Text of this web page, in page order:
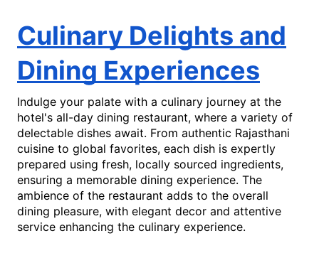
Culinary Delights and
Dining Experiences
Indulge your palate with a culinary journey at the
hotel's all-day dining restaurant, where a variety of
delectable dishes await. From authentic Rajasthani
cuisine to global favorites, each dish is expertly
prepared using fresh, locally sourced ingredients,
ensuring a memorable dining experience. The
ambience of the restaurant adds to the overall
dining pleasure, with elegant decor and attentive
service enhancing the culinary experience.